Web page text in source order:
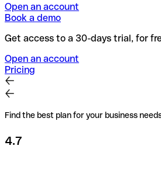
Open an account
Book a demo
Get access to a 30-days trial, for
Open an account
Pricing
Find the best plan for your business
4.7